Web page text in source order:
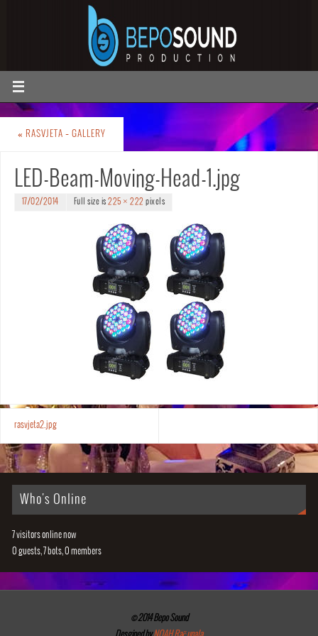
« RASVJETA – GALLERY
LED-Beam-Moving-Head-1.jpg
17/02/2014 Full size is225 × 222 pixels
rasvjeta2.jpg
Who's Online
7 visitors online now
0 guests, 7 bots,0 members
© 2014 Bepo Sound